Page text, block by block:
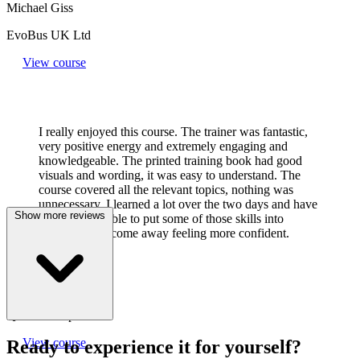
Michael Giss
EvoBus UK Ltd
View course
I really enjoyed this course. The trainer was fantastic,
very positive energy and extremely engaging and
knowledgeable. The printed training book had good
visuals and wording, it was easy to understand. The
course covered all the relevant topics, nothing was
unnecessary. I learned a lot over the two days and have
already been able to put some of those skills into
practice. I did come away feeling more confident.
Q-Lab Europe LTD
View course
Show more reviews
Ready to experience it for yourself?